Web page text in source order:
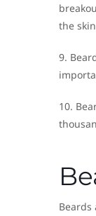
the
9.
10.
Beards